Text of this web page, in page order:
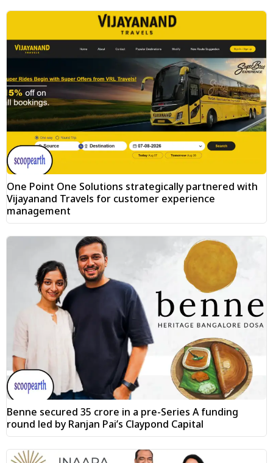
One Point One Solutions strategically partnered with
Vijayanand Travels for customer experience
management
Benne secured ₹35 crore in a pre-Series A funding
round led by Ranjan Pai’s Claypond Capital